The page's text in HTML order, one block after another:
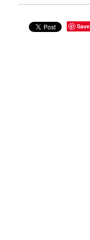
Save